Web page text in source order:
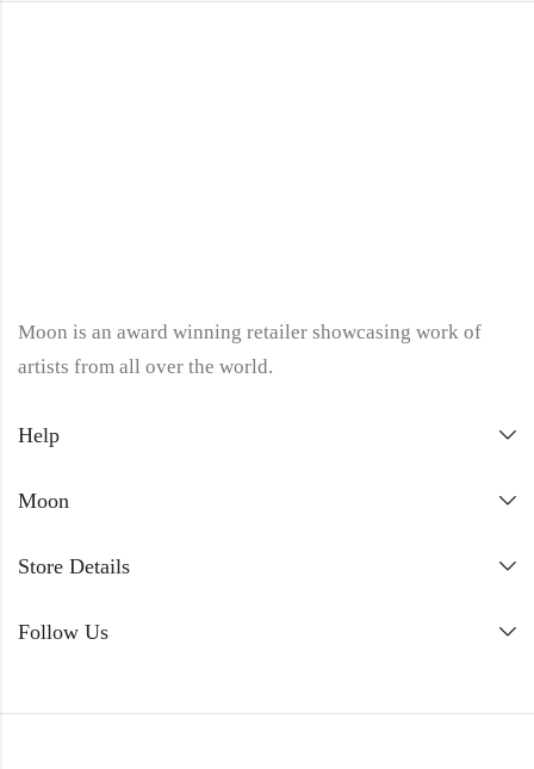
Moon is an award winning retailer showcasing work of
artists from all over the world.
Help
Moon
Store Details
Follow Us